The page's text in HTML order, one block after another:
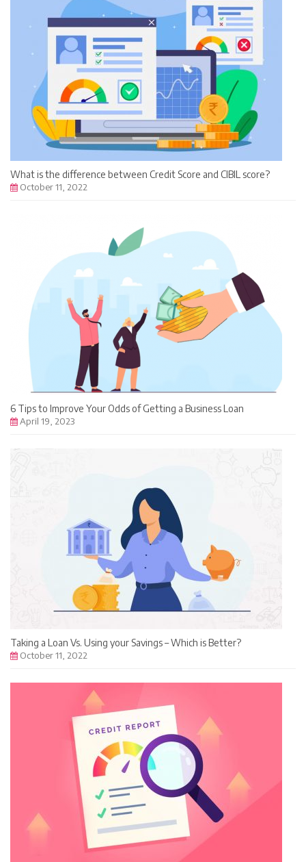
What is the difference between Credit Score and CIBIL score?
October 11, 2022
6 Tips to Improve Your Odds of Getting a Business Loan
April 19, 2023
Taking a Loan Vs. Using your Savings – Which is Better?
October 11, 2022